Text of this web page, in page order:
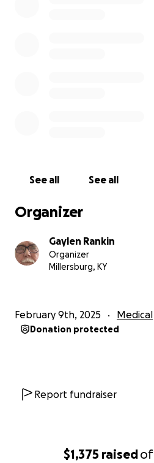
$1,375 raisedof
See all See all
Organizer
Gaylen Rankin
Organizer
Millersburg, KY
February 9th, 2025 Medical
Donation protected
Report fundraiser